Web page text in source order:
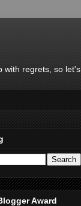
with regrets, so let's
Award